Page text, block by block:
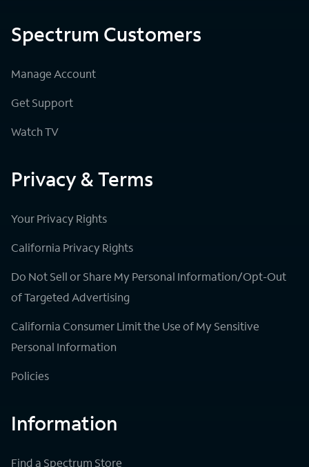
Spectrum Customers
Manage Account
Get Support
Watch TV
Privacy & Terms
Your Privacy Rights
California Privacy Rights
Do Not Sell or Share My Personal Information/Opt-Out
of Targeted Advertising
California Consumer Limit the Use of My Sensitive
Personal Information
Policies
Information
Find a Spectrum Store